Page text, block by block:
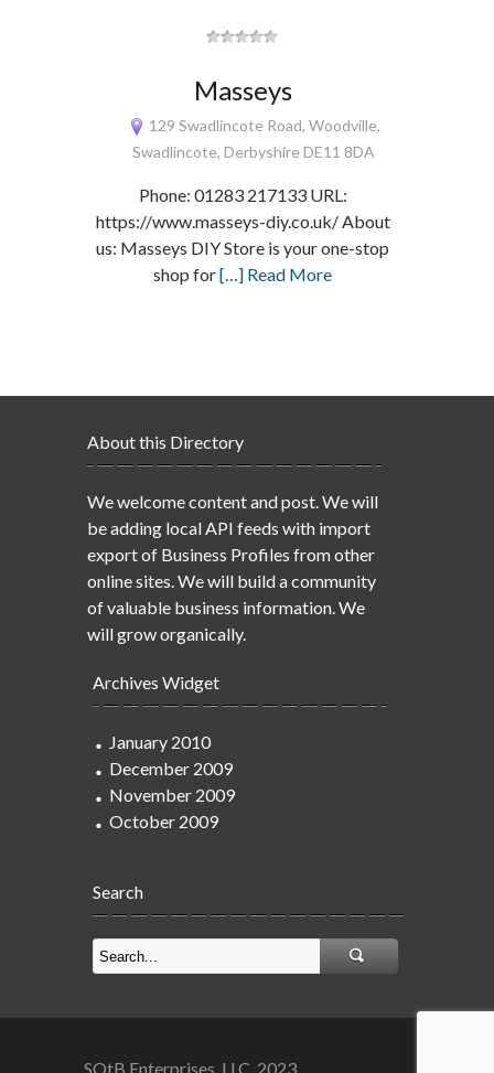
Masseys
129 Swadlincote Road, Woodville,
Swadlincote, Derbyshire DE11 8DA
Phone: 01283 217133 URL:
https://www.masseys-diy.co.uk/ About
us: Masseys DIY Store is your one-stop
shop for[…] Read More
About this Directory
We welcome content and post. We will
be adding local API feeds with import
export of Business Profiles from other
online sites. We will build a community
of valuable business information. We
will grow organically.
Archives Widget
January 2010
December 2009
November 2009
October 2009
Search
SOtB Enterprises, LLC. 2023